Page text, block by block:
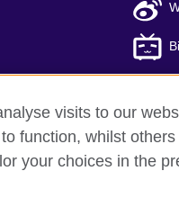
ICP number: 京ICP备
visits to our
function, whilst
your choices in the